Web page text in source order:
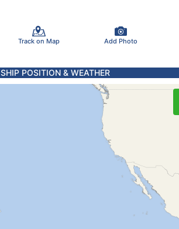
Track on Map Add Photo
SHIP POSITION & WEATHER